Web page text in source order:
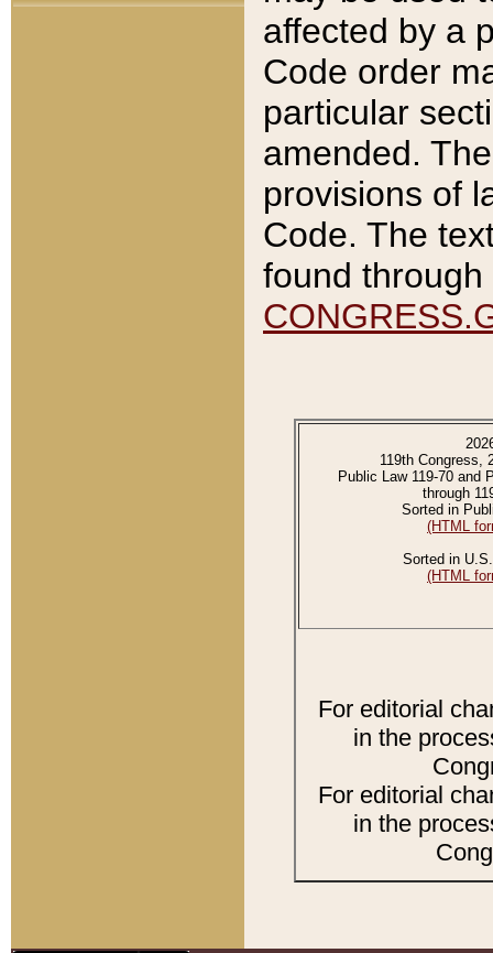
affected by a
Code order
particular
amended.
provisions of
Code. The
found
119th Congress,
Public Law 119-70 and
through
Sorted in
(HTML
Sorted in
(HTML
For editorial
in the
For editorial
in the